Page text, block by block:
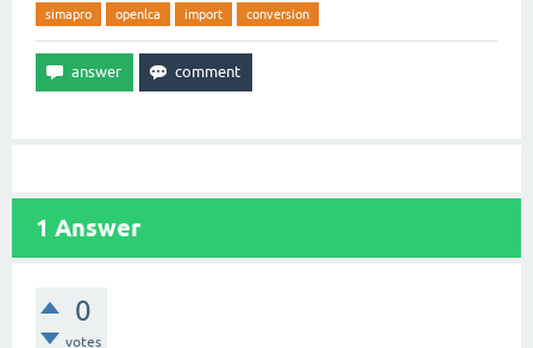
simapro openlca import conversion
1 Answer
0
votes